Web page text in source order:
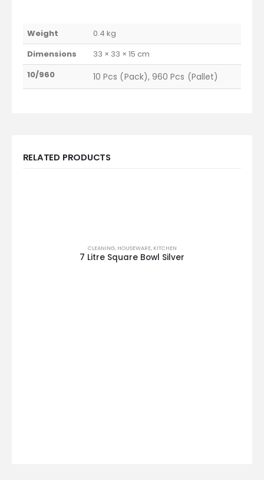
Weight
0.4 kg
Dimensions
33 × 33 × 15 cm
10/960
10 Pcs (Pack), 960 Pcs (Pallet)
RELATED PRODUCTS
CLEANING, HOUSEWARE, KITCHEN
7 Litre Square Bowl Silver